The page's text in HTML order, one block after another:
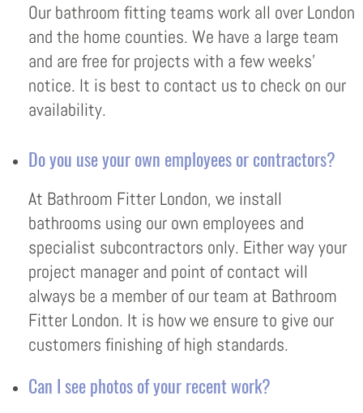
Our bathroom fitting teams work all over London
and the home counties. We have a large team
and are free for projects with a few weeks’
notice. It is best to contact us to check on our
availability.
Do you use your own employees or contractors?
At Bathroom Fitter London, we install
bathrooms using our own employees and
specialist subcontractors only. Either way your
project manager and point of contact will
always be a member of our team at Bathroom
Fitter London. It is how we ensure to give our
customers finishing of high standards.
Can I see photos of your recent work?